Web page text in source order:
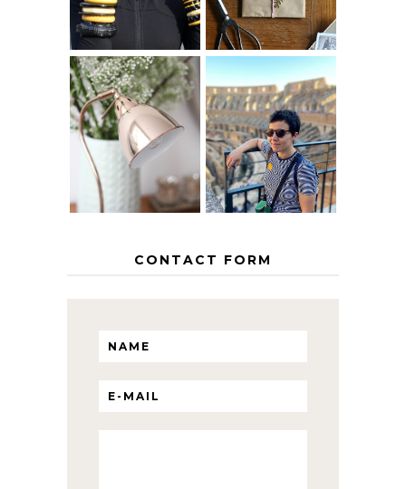
THE GEORGE
HOME
MY 5 COUNTRY
EUROPEAN
INTERRAIL
ITINERARY
WITH KIDS
CONTACT FORM